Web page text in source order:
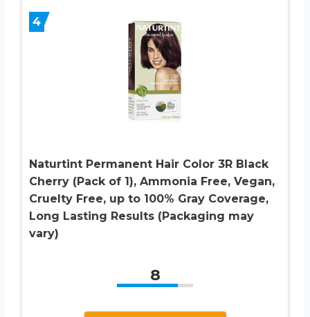
4
Naturtint Permanent Hair Color 3R Black
Cherry (Pack of 1), Ammonia Free, Vegan,
Cruelty Free, up to 100% Gray Coverage,
Long Lasting Results (Packaging may
vary)
8